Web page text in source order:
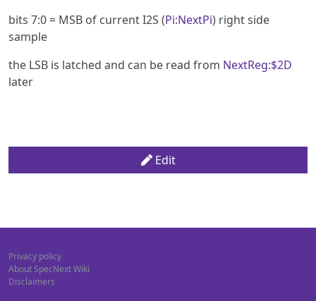
bits 7:0 = MSB of current I2S (Pi:NextPi) right side
sample
the LSB is latched and can be read from NextReg:$2D
later
Edit
Privacy policy
About SpecNext Wiki
Disclaimers